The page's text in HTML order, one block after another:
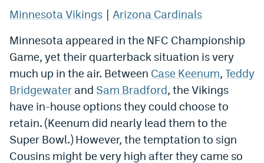
Minnesota Vikings | Arizona Cardinals
Minnesota appeared in the NFC Championship
Game, yet their quarterback situation is very
much up in the air. Between Case Keenum, Teddy
Bridgewater and Sam Bradford, the Vikings
have in-house options they could choose to
retain. (Keenum did nearly lead them to the
Super Bowl.) However, the temptation to sign
Cousins might be very high after they came so